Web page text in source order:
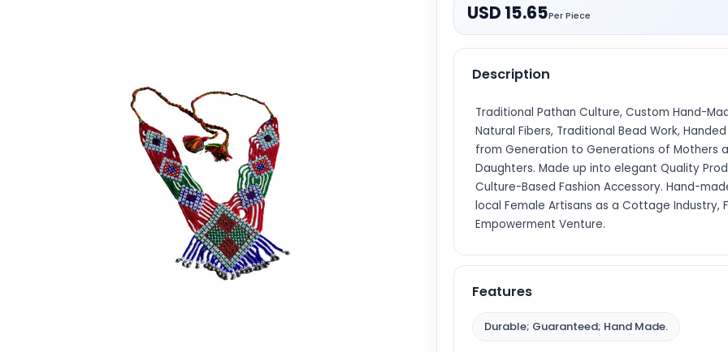
USD 15.65Per Piece
Description
Traditional Pathan Culture, Custom Hand-
Natural Fibers, Traditional Bead Work,
from Generation to Generations of Mothers
Daughters. Made up into elegant Quality
Culture-Based Fashion Accessory. Hand-
local Female Artisans as a Cottage Industry,
Empowerment Venture.
Features
Durable; Guaranteed; Hand Made.